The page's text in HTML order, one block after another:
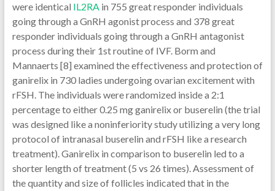
IL2RAin 755 great responder individuals
going through a GnRH agonist process and 378 great
responder individuals going through a GnRH antagonist
process during their 1st routine of IVF. Borm and
Mannaerts [8] examined the effectiveness and protection of
ganirelix in 730 ladies undergoing ovarian excitement with
rFSH. The individuals were randomized inside a 2:1
percentage to either 0.25 mg ganirelix or buserelin (the trial
was designed like a noninferiority study utilizing a very long
protocol of intranasal buserelin and rFSH like a research
treatment). Ganirelix in comparison to buserelin led to a
shorter length of treatment (5 vs 26 times). Assessment of
the quantity and size of follicles indicated that in the